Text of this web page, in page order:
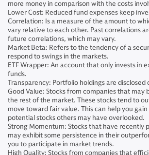
more money in comparison with the costs
Lower Cost: Reduced fund expenses keep
Correlation: Is a measure of the amount to
vary relative to each other. Past correlations
future correlations, which may vary.
Market Beta: Refers to the tendency of a
respond to swings in the markets.
ETF Wrapper: An account that only invests in
funds.
Transparency: Portfolio holdings are disclosed
Good Value: Stocks from companies that may
the rest of the market. These stocks tend to
move toward fair value. This can help you
potential stocks others may have overlooked.
Strong Momentum: Stocks that have recently
may exhibit some persistence in their
you to participate in market trends.
High Quality: Stocks from companies that